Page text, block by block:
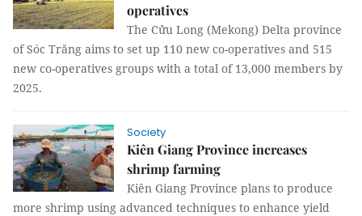
operatives
The Cửu Long (Mekong) Delta province
of Sóc Trăng aims to set up 110 new co-operatives and 515
new co-operatives groups with a total of 13,000 members by
2025.
Society
Kiên Giang Province increases
shrimp farming
Kiên Giang Province plans to produce
more shrimp using advanced techniques to enhance yield